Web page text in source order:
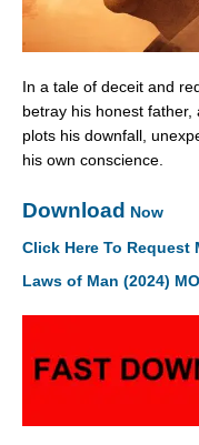
In a tale of deceit and
betray his honest
plots his downfall,
his own conscience.
Download Now
Click Here To
Laws of Man (2024)